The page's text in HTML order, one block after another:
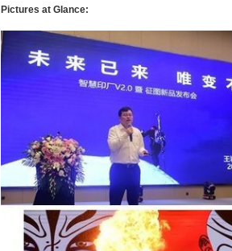
Pictures at Glance: